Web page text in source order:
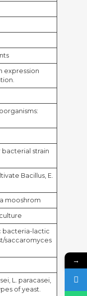
expression
bacterial strain
Bacillus, E.
mooshrom
bacteria-lactic
saccaromyces
L. paracasei,
of yeast.
→